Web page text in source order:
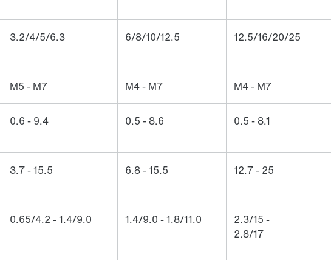
3.2/4/5/6.3 6/8/10/12.5 12.5/16/20/25
M5 - M7 M4 - M7 M4 - M7
0.6 - 9.4 0.5 - 8.6 0.5 - 8.1
3.7 - 15.5 6.8 - 15.5 12.7 - 25
0.65/4.2 - 1.4/9.0 1.4/9.0 - 1.8/11.0
2.3/15 -
2.8/17